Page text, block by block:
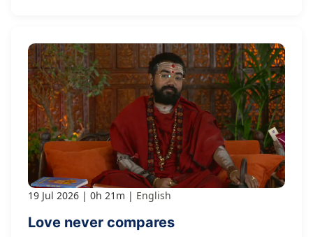
19 Jul 2026 0h 21m English
Love never compares